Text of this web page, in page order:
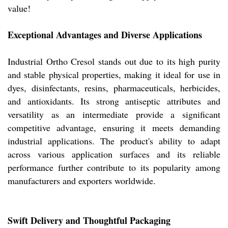
value!
Exceptional Advantages and Diverse Applications
Industrial Ortho Cresol stands out due to its high purity
and stable physical properties, making it ideal for use in
dyes, disinfectants, resins, pharmaceuticals, herbicides,
and antioxidants. Its strong antiseptic attributes and
versatility as an intermediate provide a significant
competitive advantage, ensuring it meets demanding
industrial applications. The product's ability to adapt
across various application surfaces and its reliable
performance further contribute to its popularity among
manufacturers and exporters worldwide.
Swift Delivery and Thoughtful Packaging